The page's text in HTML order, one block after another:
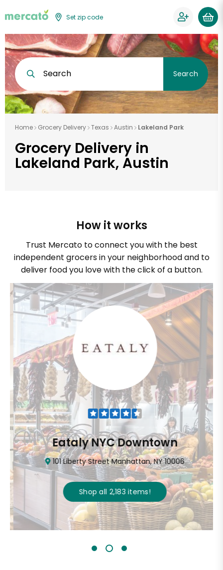
Set zip code
Search Search
Home Grocery Delivery Texas Austin Lakeland Park
Grocery Delivery in
Lakeland Park, Austin
How it works
Trust Mercato to connect you with the best
independent grocers in your neighborhood and to
deliver food you love with the click of a button.
Eataly NYC Downtown
101 Liberty Street Manhattan, NY 10006
Shop all2,183items!